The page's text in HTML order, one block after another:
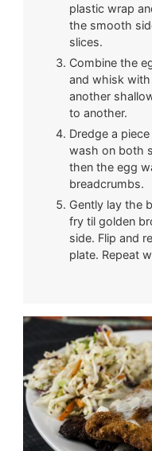
plastic wrap
the smooth
slices.
Combine the
and whisk
another
to another.
Dredge a
wash on both
then the egg
breadcrumbs.
Gently lay the
fry til golden
side. Flip and
plate. Repeat